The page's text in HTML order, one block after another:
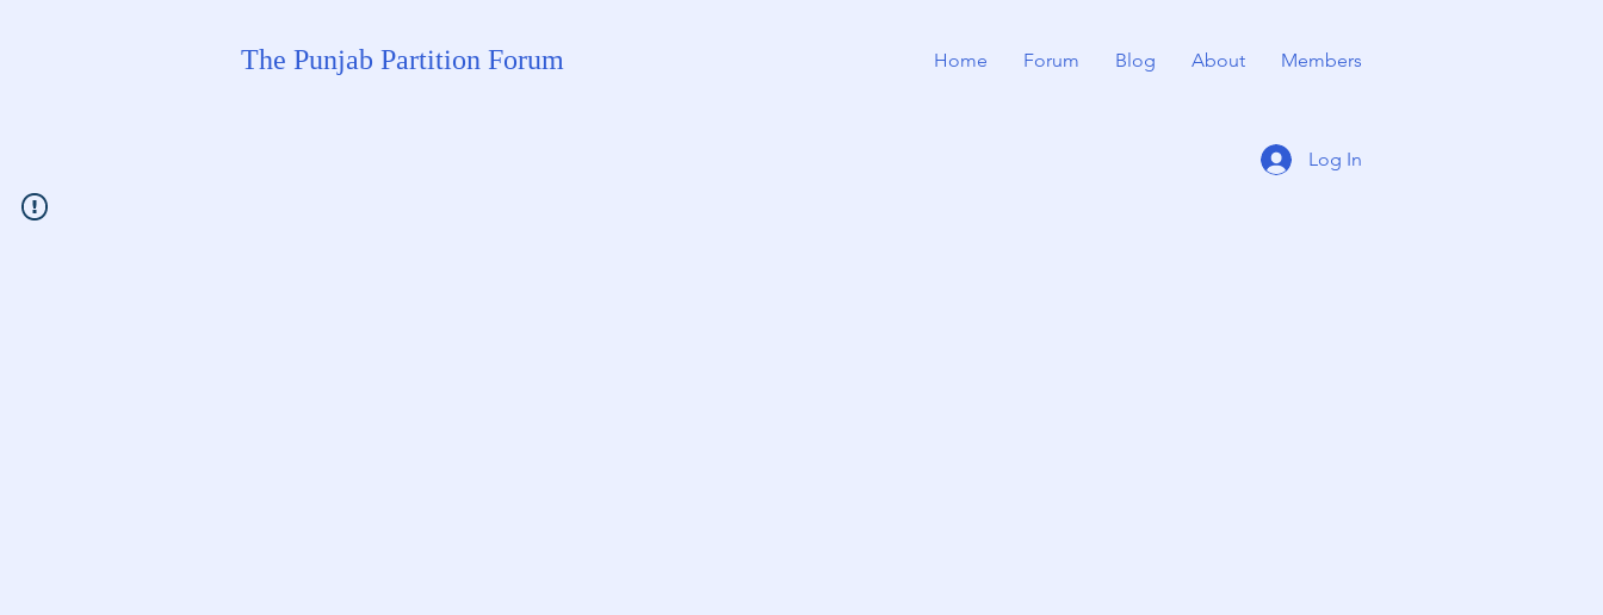
The Punjab Partition Forum Home Forum Blog About Members
Log In